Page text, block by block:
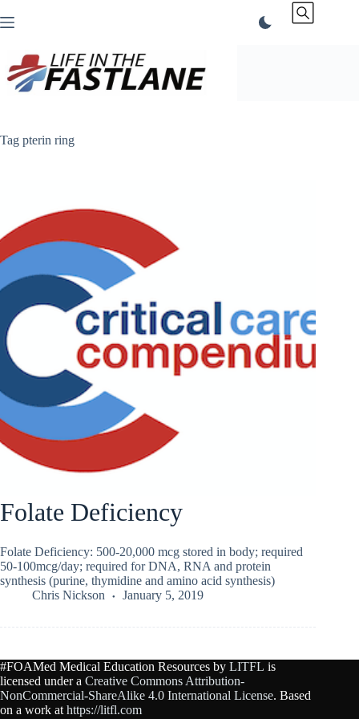
to
Tag pterin ring
Folate Deficiency
Folate Deficiency: 500-20,000 mcg stored in body; required
50-100mcg/day; required for DNA, RNA and protein
synthesis (purine, thymidine and amino acid synthesis)
Chris Nickson
January 5, 2019
#FOAMed Medical Education Resources by LITFL is
licensed under a Creative Commons Attribution-
NonCommercial-ShareAlike 4.0 International License. Based
on a work at https://litfl.com